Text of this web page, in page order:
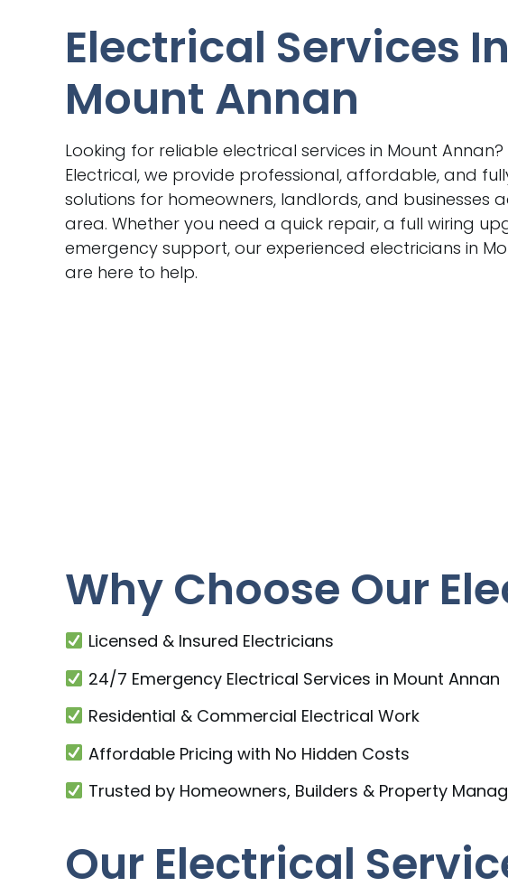
Electrical Services In
Mount Annan
Looking for reliable electrical services in Mount Annan?
Electrical, we provide professional, affordable, and
solutions for homeowners, landlords, and businesses
area. Whether you need a quick repair, a full wiring
emergency support, our experienced electricians in
are here to help.
Why Choose Our
Licensed & Insured Electricians
24/7 Emergency Electrical Services in Mount Annan
Residential & Commercial Electrical Work
Affordable Pricing with No Hidden Costs
Trusted by Homeowners, Builders & Property
Our Electrical